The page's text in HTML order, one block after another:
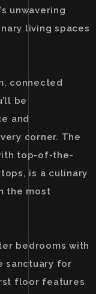
unwavering
living spaces
connected
be
and
corner. The
top-of-the-
is a culinary
the most
bedrooms with
sanctuary for
floor features